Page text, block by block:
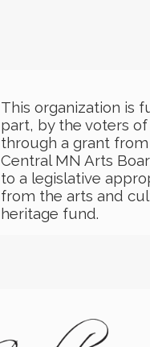
This organization is
part, by the voters
through a grant
Central MN Arts
to a legislative
from the arts and
heritage fund.